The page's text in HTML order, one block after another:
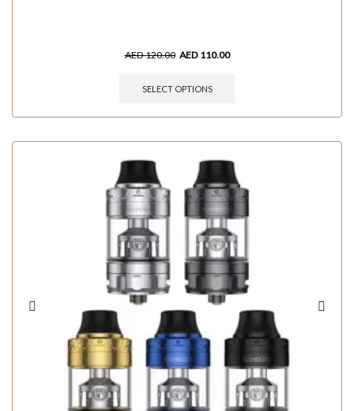
AED120.00 AED 110.00
SELECT OPTIONS